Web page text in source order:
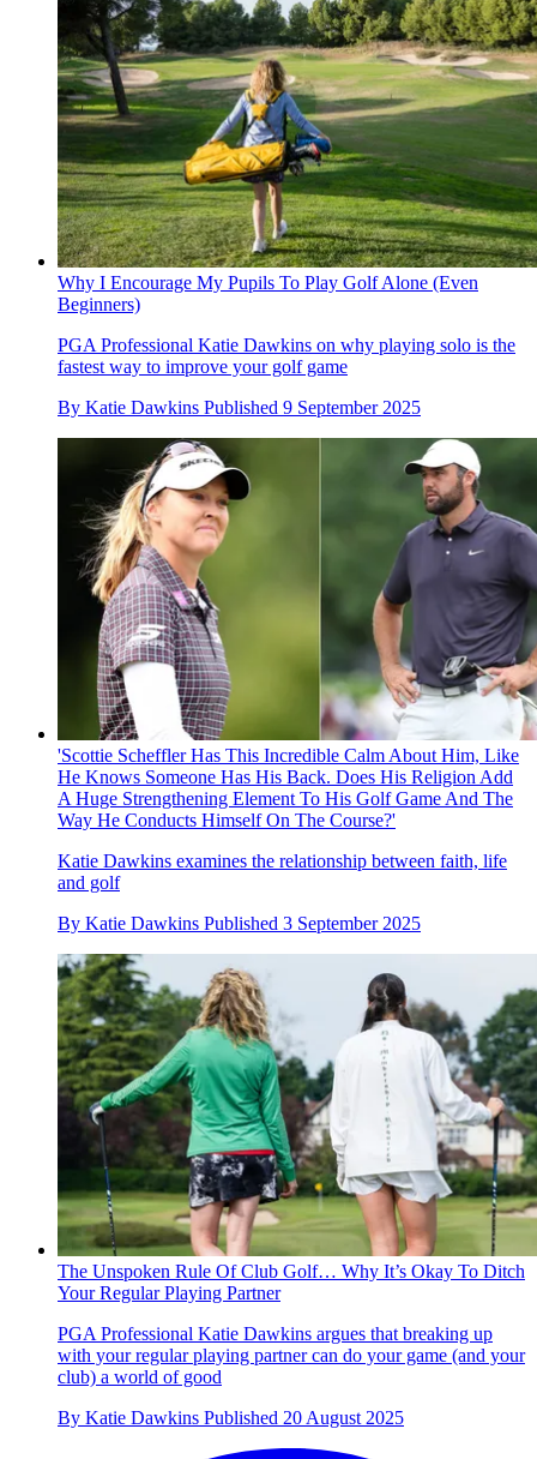
Why I Encourage My Pupils To Play Golf Alone (Even
Beginners)
PGA Professional Katie Dawkins on why playing solo is the
fastest way to improve your golf game
By Katie Dawkins Published 9 September 2025
'Scottie Scheffler Has This Incredible Calm About Him, Like
He Knows Someone Has His Back. Does His Religion Add
A Huge Strengthening Element To His Golf Game And The
Way He Conducts Himself On The Course?'
Katie Dawkins examines the relationship between faith, life
and golf
By Katie Dawkins Published 3 September 2025
The Unspoken Rule Of Club Golf… Why It’s Okay To Ditch
Your Regular Playing Partner
PGA Professional Katie Dawkins argues that breaking up
with your regular playing partner can do your game (and your
club) a world of good
By Katie Dawkins Published 20 August 2025